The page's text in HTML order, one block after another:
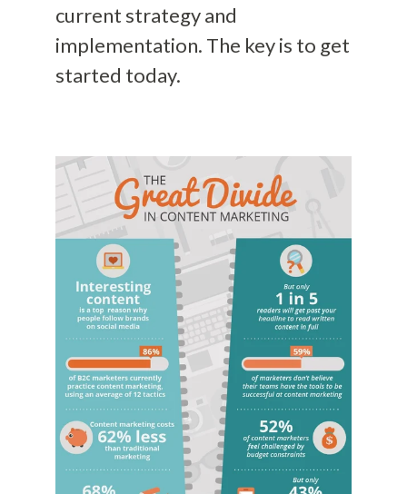
current strategy and
implementation. The key is to get
started today.